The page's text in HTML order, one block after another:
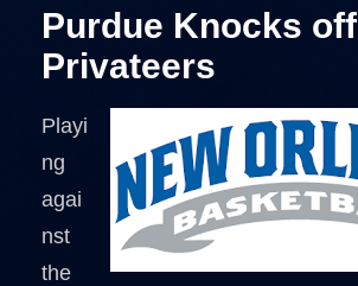
Purdue Knocks off
Privateers
Playi
ng
agai
nst
the